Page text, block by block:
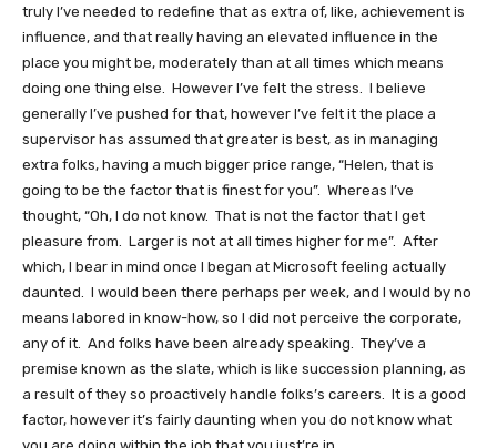
truly I’ve needed to redefine that as extra of, like, achievement is
influence, and that really having an elevated influence in the
place you might be, moderately than at all times which means
doing one thing else. However I’ve felt the stress. I believe
generally I’ve pushed for that, however I’ve felt it the place a
supervisor has assumed that greater is best, as in managing
extra folks, having a much bigger price range, “Helen, that is
going to be the factor that is finest for you”. Whereas I’ve
thought, “Oh, I do not know. That is not the factor that I get
pleasure from. Larger is not at all times higher for me”. After
which, I bear in mind once I began at Microsoft feeling actually
daunted. I would been there perhaps per week, and I would by no
means labored in know-how, so I did not perceive the corporate,
any of it. And folks have been already speaking. They’ve a
premise known as the slate, which is like succession planning, as
a result of they so proactively handle folks’s careers. It is a good
factor, however it’s fairly daunting when you do not know what